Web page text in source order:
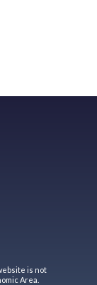
is not
Area.